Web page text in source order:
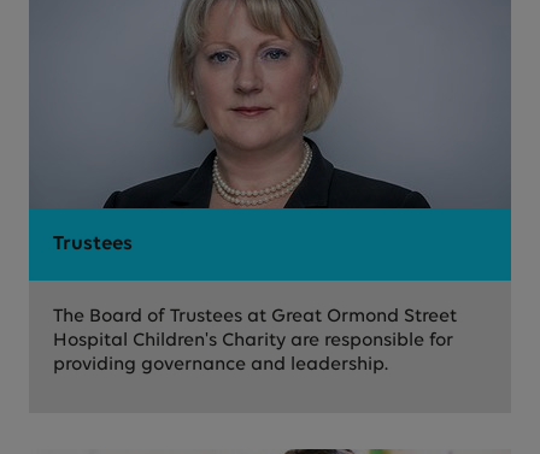
Trustees
The Board of Trustees at Great Ormond Street
Hospital Children's Charity are responsible for
providing governance and leadership.